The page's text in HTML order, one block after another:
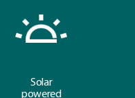
Solar
powered